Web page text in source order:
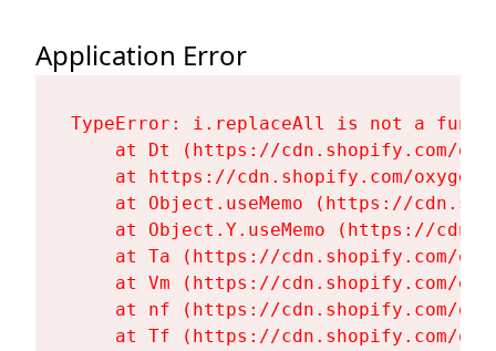
Application Error
TypeError: i.replaceAll is not a
at Dt (https://cdn.shopify.com/
at https://cdn.shopify.com/
at Object.useMemo (https://
at Object.Y.useMemo (https://
at Ta (https://cdn.shopify.com/
at Vm (https://cdn.shopify.com/
at nf (https://cdn.shopify.com/
at Tf (https://cdn.shopify.com/